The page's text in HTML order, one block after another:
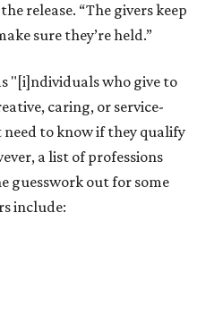
release. “The givers keep
sure they’re held.”
"[i]ndividuals who give to
caring, or service-
to know if they qualify
a list of professions
guesswork out for some
include: